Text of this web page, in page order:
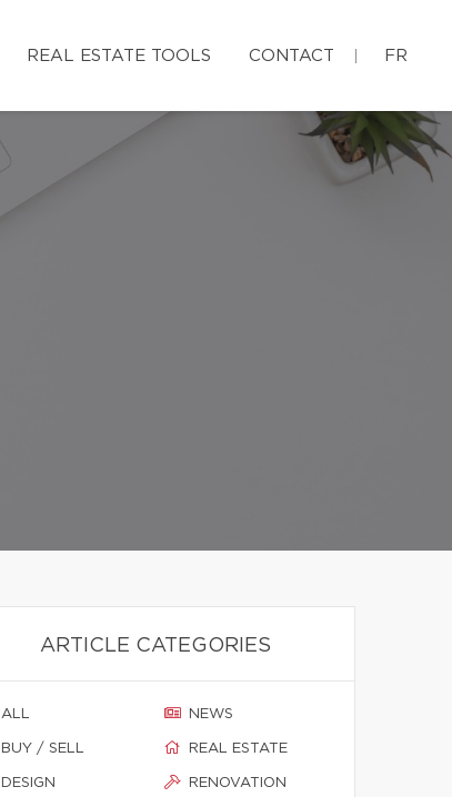
REAL ESTATE TOOLS CONTACT FR
ARTICLE CATEGORIES
ALL
BUY / SELL
DESIGN
NEWS
REAL ESTATE
RENOVATION